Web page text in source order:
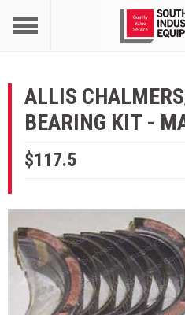
ALLIS
BEARING KIT -
$117.5